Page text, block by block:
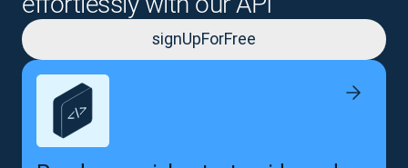
signUpForFree